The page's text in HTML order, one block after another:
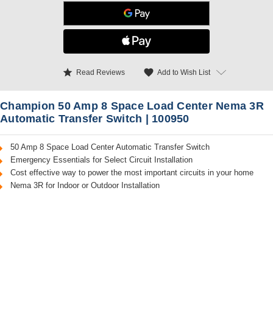
star Read Reviews favorite Add to Wish List
Champion 50 Amp 8 Space Load Center Nema 3R
Automatic Transfer Switch | 100950
50 Amp 8 Space Load Center Automatic Transfer Switch
Emergency Essentials for Select Circuit Installation
Cost effective way to power the most important circuits in your home
Nema 3R for Indoor or Outdoor Installation